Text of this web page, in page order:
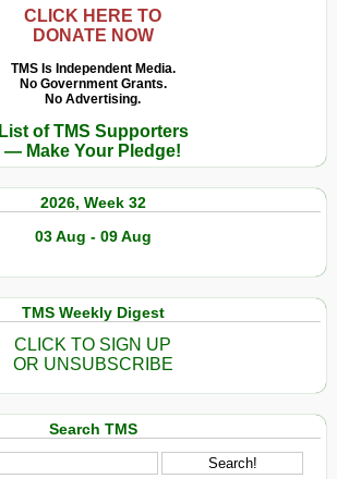
CLICK HERE TO
DONATE NOW
TMS Is Independent Media.
No Government Grants.
No Advertising.
List of TMS Supporters
— Make Your Pledge!
2026, Week 32
03 Aug - 09 Aug
TMS Weekly Digest
CLICK TO SIGN UP
OR UNSUBSCRIBE
Search TMS